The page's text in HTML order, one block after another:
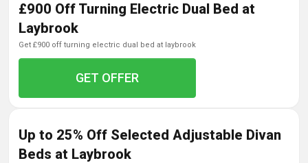
£900 Off Turning Electric Dual Bed at
Laybrook
get £900 off turning electric dual bed at laybrook
GET OFFER
Up to 25% Off Selected Adjustable Divan
Beds at Laybrook